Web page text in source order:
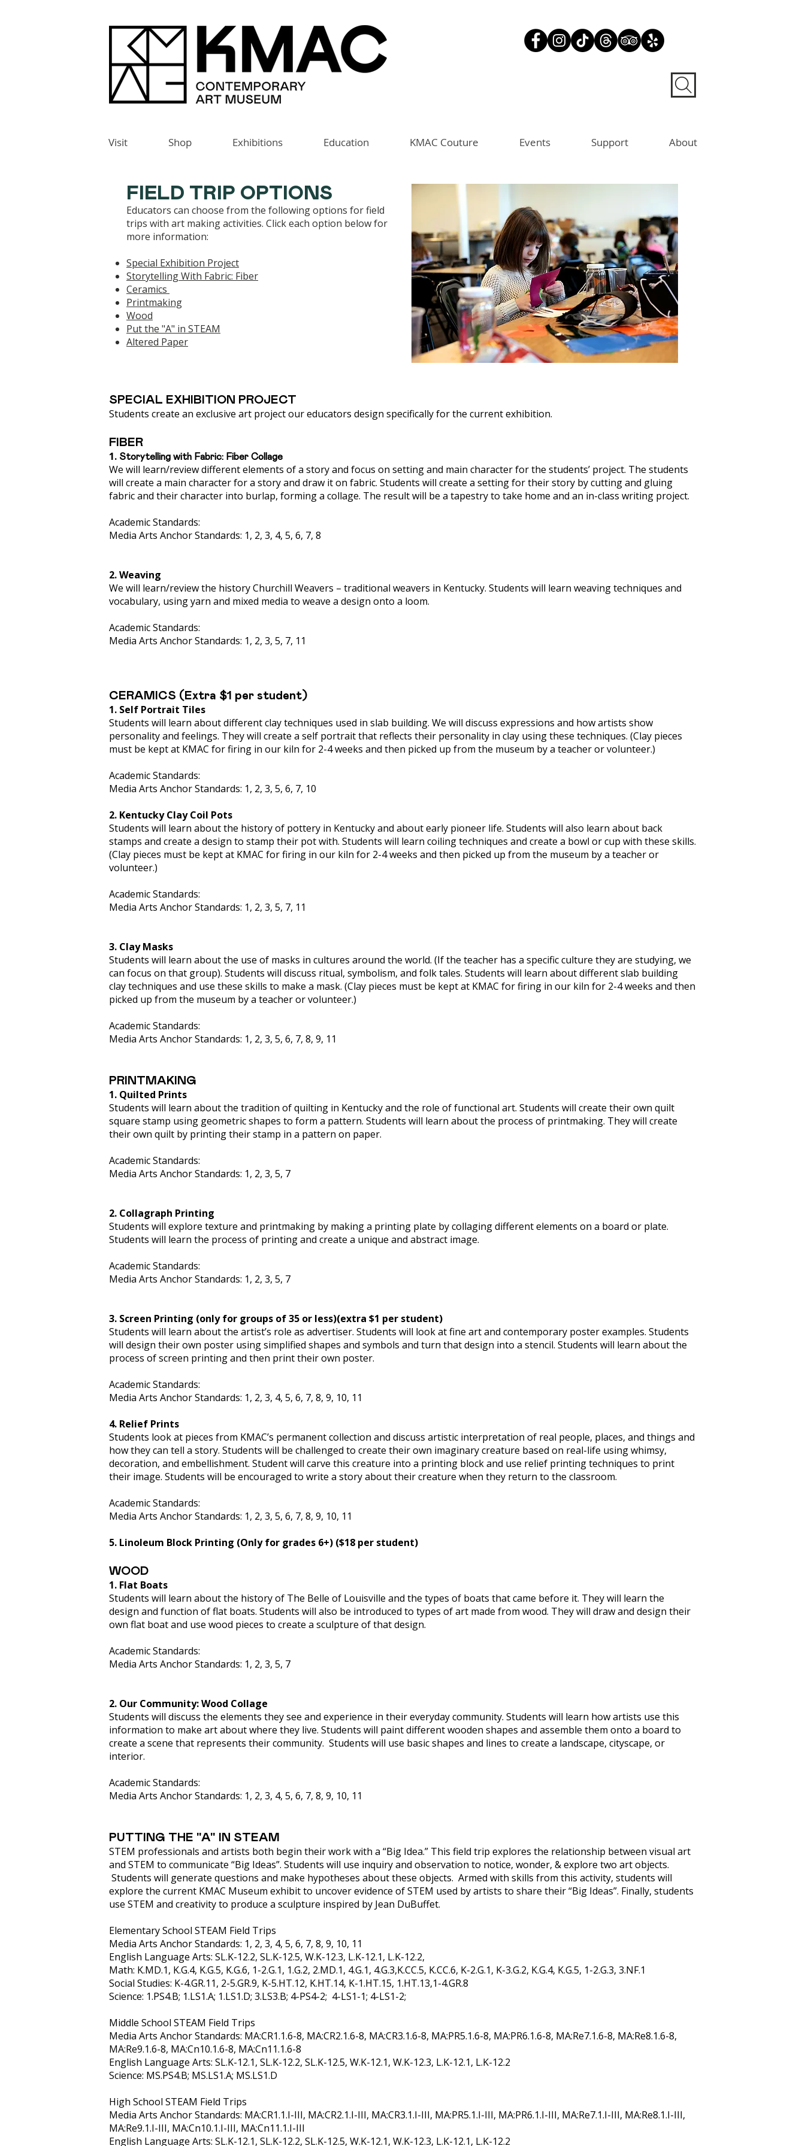
Visit Shop Exhibitions Education KMAC Couture Events Support About
FIELD TRIP OPTIONS
Educators can choose from the following options for field
trips with art making activities. Click each option below for
more information:
Special Exhibition Project
Storytelling With Fabric: Fiber
Ceramics
Printmaking
Wood
Put the "A" in STEAM
​Altered Paper​
SPECIAL EXHIBITION PROJECT
Students create an exclusive art project our educators design specifically for the current exhibition.
FIBER
1. Storytelling with Fabric: Fiber Collage
We will learn/review different elements of a story and focus on setting and main character for the students’ project. The students
will create a main character for a story and draw it on fabric. Students will create a setting for their story by cutting and gluing
fabric and their character into burlap, forming a collage. The result will be a tapestry to take home and an in-class writing project.
Academic Standards:
Media Arts Anchor Standards: 1, 2, 3, 4, 5, 6, 7, 8
2. Weaving
We will learn/review the history Churchill Weavers – traditional weavers in Kentucky. Students will learn weaving techniques and
vocabulary, using yarn and mixed media to weave a design onto a loom.
Academic Standards:
Media Arts Anchor Standards: 1, 2, 3, 5, 7, 11
CERAMICS (Extra $1 per student)
1. Self Portrait Tiles
Students will learn about different clay techniques used in slab building. We will discuss expressions and how artists show
personality and feelings. They will create a self portrait that reflects their personality in clay using these techniques. (Clay pieces
must be kept at KMAC for firing in our kiln for 2-4 weeks and then picked up from the museum by a teacher or volunteer.)
Academic Standards:
Media Arts Anchor Standards: 1, 2, 3, 5, 6, 7, 10
2. Kentucky Clay Coil Pots
Students will learn about the history of pottery in Kentucky and about early pioneer life. Students will also learn about back
stamps and create a design to stamp their pot with. Students will learn coiling techniques and create a bowl or cup with these skills.
(Clay pieces must be kept at KMAC for firing in our kiln for 2-4 weeks and then picked up from the museum by a teacher or
volunteer.)
Academic Standards:
Media Arts Anchor Standards: 1, 2, 3, 5, 7, 11
3. Clay Masks
Students will learn about the use of masks in cultures around the world. (If the teacher has a specific culture they are studying, we
can focus on that group). Students will discuss ritual, symbolism, and folk tales. Students will learn about different slab building
clay techniques and use these skills to make a mask. (Clay pieces must be kept at KMAC for firing in our kiln for 2-4 weeks and then
picked up from the museum by a teacher or volunteer.)
Academic Standards:
Media Arts Anchor Standards: 1, 2, 3, 5, 6, 7, 8, 9, 11
PRINTMAKING
1. Quilted Prints
Students will learn about the tradition of quilting in Kentucky and the role of functional art. Students will create their own quilt
square stamp using geometric shapes to form a pattern. Students will learn about the process of printmaking. They will create
their own quilt by printing their stamp in a pattern on paper.
Academic Standards:
Media Arts Anchor Standards: 1, 2, 3, 5, 7
2. Collagraph Printing
Students will explore texture and printmaking by making a printing plate by collaging different elements on a board or plate.
Students will learn the process of printing and create a unique and abstract image.
Academic Standards:
Media Arts Anchor Standards: 1, 2, 3, 5, 7
3. Screen Printing (only for groups of 35 or less)(extra $1 per student)
Students will learn about the artist’s role as advertiser. Students will look at fine art and contemporary poster examples. Students
will design their own poster using simplified shapes and symbols and turn that design into a stencil. Students will learn about the
process of screen printing and then print their own poster.
Academic Standards:
Media Arts Anchor Standards: 1, 2, 3, 4, 5, 6, 7, 8, 9, 10, 11
4. Relief Prints
Students look at pieces from KMAC’s permanent collection and discuss artistic interpretation of real people, places, and things and
how they can tell a story. Students will be challenged to create their own imaginary creature based on real-life using whimsy,
decoration, and embellishment. Student will carve this creature into a printing block and use relief printing techniques to print
their image. Students will be encouraged to write a story about their creature when they return to the classroom.
Academic Standards:
Media Arts Anchor Standards: 1, 2, 3, 5, 6, 7, 8, 9, 10, 11
5. Linoleum Block Printing (Only for grades 6+) ($18 per student)
WOOD
1. Flat Boats
Students will learn about the history of The Belle of Louisville and the types of boats that came before it. They will learn the
design and function of flat boats. Students will also be introduced to types of art made from wood. They will draw and design their
own flat boat and use wood pieces to create a sculpture of that design.
Academic Standards:
Media Arts Anchor Standards: 1, 2, 3, 5, 7
2. Our Community: Wood Collage
Students will discuss the elements they see and experience in their everyday community. Students will learn how artists use this
information to make art about where they live. Students will paint different wooden shapes and assemble them onto a board to
create a scene that represents their community. Students will use basic shapes and lines to create a landscape, cityscape, or
interior.
Academic Standards:
Media Arts Anchor Standards: 1, 2, 3, 4, 5, 6, 7, 8, 9, 10, 11
PUTTING THE "A" IN STEAM
STEM professionals and artists both begin their work with a “Big Idea.” This field trip explores the relationship between visual art
and STEM to communicate “Big Ideas”. Students will use inquiry and observation to notice, wonder, & explore two art objects.
Students will generate questions and make hypotheses about these objects. Armed with skills from this activity, students will
explore the current KMAC Museum exhibit to uncover evidence of STEM used by artists to share their “Big Ideas”. Finally, students
use STEM and creativity to produce a sculpture inspired by Jean DuBuffet.
Elementary School STEAM Field Trips
Media Arts Anchor Standards: 1, 2, 3, 4, 5, 6, 7, 8, 9, 10, 11
English Language Arts: SL.K-12.2, SL.K-12.5, W.K-12.3, L.K-12.1, L.K-12.2,
Math: K.MD.1, K.G.4, K.G.5, K.G.6, 1-2.G.1, 1.G.2, 2.MD.1, 4.G.1, 4.G.3,K.CC.5, K.CC.6, K-2.G.1, K-3.G.2, K.G.4, K.G.5, 1-2.G.3, 3.NF.1
Social Studies: K-4.GR.11, 2-5.GR.9, K-5.HT.12, K.HT.14, K-1.HT.15, 1.HT.13,1-4.GR.8
Science: 1.PS4.B; 1.LS1.A; 1.LS1.D; 3.LS3.B; 4-PS4-2; 4-LS1-1; 4-LS1-2;
Middle School STEAM Field Trips
Media Arts Anchor Standards: MA:CR1.1.6-8, MA:CR2.1.6-8, MA:CR3.1.6-8, MA:PR5.1.6-8, MA:PR6.1.6-8, MA:Re7.1.6-8, MA:Re8.1.6-8,
MA:Re9.1.6-8, MA:Cn10.1.6-8, MA:Cn11.1.6-8
English Language Arts: SL.K-12.1, SL.K-12.2, SL.K-12.5, W.K-12.1, W.K-12.3, L.K-12.1, L.K-12.2
Science: MS.PS4.B; MS.LS1.A; MS.LS1.D
High School STEAM Field Trips
Media Arts Anchor Standards: MA:CR1.1.I-III, MA:CR2.1.I-III, MA:CR3.1.I-III, MA:PR5.1.I-III, MA:PR6.1.I-III, MA:Re7.1.I-III, MA:Re8.1.I-III,
MA:Re9.1.I-III, MA:Cn10.1.I-III, MA:Cn11.1.I-III
English Language Arts: SL.K-12.1, SL.K-12.2, SL.K-12.5, W.K-12.1, W.K-12.3, L.K-12.1, L.K-12.2